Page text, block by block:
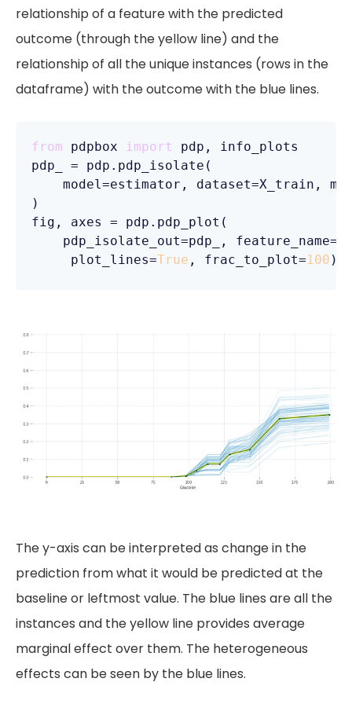
relationship of a feature with the predicted
outcome (through the yellow line) and the
relationship of all the unique instances (rows in the
dataframe) with the outcome with the blue lines.
from pdpbox import
pdp, info_plots
pdp_ = pdp.pdp_isolate(
model=estimator, dataset=X_train,
)
fig, axes = pdp.pdp_plot(
    pdp_isolate_out=pdp_, feature_name=
     plot_lines=
True , frac_to_plot=100
The y-axis can be interpreted as change in the
prediction from what it would be predicted at the
baseline or leftmost value. The blue lines are all the
instances and the yellow line provides average
marginal effect over them. The heterogeneous
effects can be seen by the blue lines.